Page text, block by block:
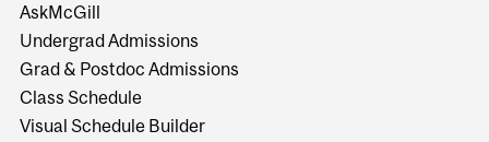
AskMcGill
Undergrad Admissions
Grad & Postdoc Admissions
Class Schedule
Visual Schedule Builder